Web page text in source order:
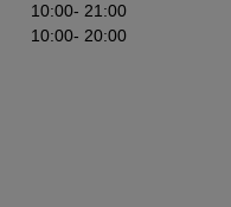
10:00- 21:00
10:00- 20:00